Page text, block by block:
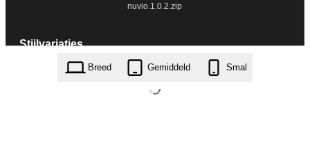
nuvio.1.0.2.zip
Stijlvariaties
Breed Gemiddeld Smal